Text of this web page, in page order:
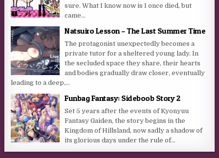
sure. What I know now is I once died, but
came...
Natsuiro Lesson – The Last Summer Time
The protagonist unexpectedly becomes a
private tutor for a sheltered young lady. In
the secluded space they share, their hearts
and bodies gradually draw closer, eventually
leading to a deep,...
Funbag Fantasy: Sideboob Story 2
Set 5 years after the events of Kyonyuu
Fantasy Gaiden, the story begins in the
Kingdom of Hillsland, now sadly a shadow of
its glorious days under the rule of...